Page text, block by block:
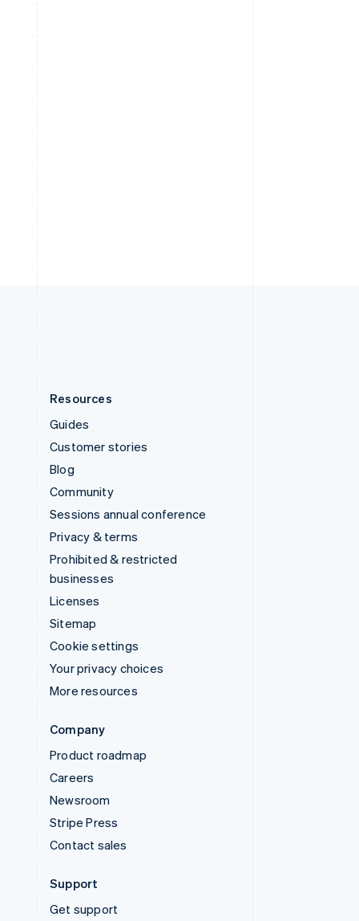
Resources
Guides
Customer stories
Blog
Community
Sessions annual conference
Privacy & terms
Prohibited & restricted
businesses
Licenses
Sitemap
Cookie settings
Your privacy choices
More resources
Company
Product roadmap
Careers
Newsroom
Stripe Press
Contact sales
Support
Get support